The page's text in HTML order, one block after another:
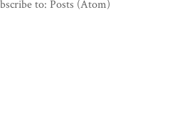
to: Posts (Atom)